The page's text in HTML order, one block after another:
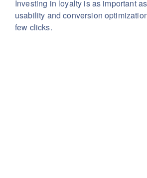
Investing in loyalty is as important
usability and conversion
few clicks.